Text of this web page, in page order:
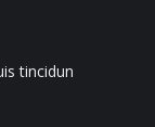
tincidun